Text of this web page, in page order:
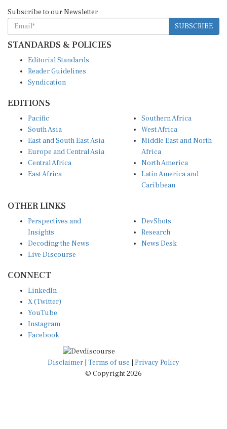
SUBSCRIBE
STANDARDS & POLICIES
Reader Guidelines
Syndication
South Asia
East and South East Asia
Europe and Central Asia
Central Africa
East Africa
West Africa
Middle East and North
Africa
North America
Latin America and
Caribbean
Insights
Decoding the News
Live Discourse
Research
News Desk
X (Twitter)
YouTube
Instagram
Facebook
Disclaimer|Terms of use
© Copyright 2026